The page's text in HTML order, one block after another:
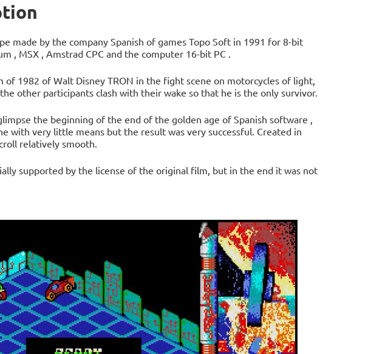
made ​​by the company Spanish of games Topo Soft in 1991 for 8-bit
, MSX , Amstrad CPC and the computer 16-bit PC .
of 1982 of Walt Disney TRON in the fight scene on motorcycles of light,
other participants clash with their wake so that he is the only survivor.
the beginning of the end of the golden age of Spanish software ,
with very little means but the result was very successful. Created in
relatively smooth.
supported by the license of the original film, but in the end it was not